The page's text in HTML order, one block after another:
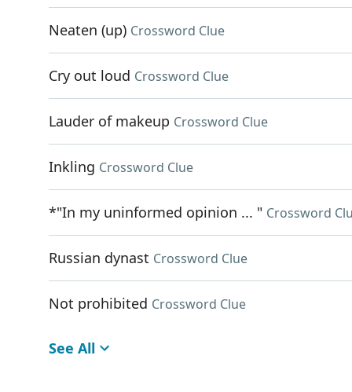
Neaten (up) Crossword Clue
Cry out loud Crossword Clue
Lauder of makeup Crossword Clue
Inkling Crossword Clue
*"In my uninformed opinion ... " Crossword
Russian dynast Crossword Clue
Not prohibited Crossword Clue
See All